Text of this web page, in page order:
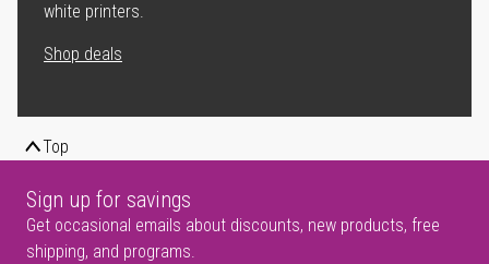
white printers.
Shop deals
Top
Sign up for savings
Get occasional emails about discounts, new products, free
shipping, and programs.